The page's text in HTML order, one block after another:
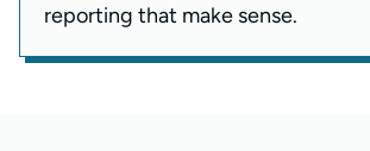
reporting that make sense.